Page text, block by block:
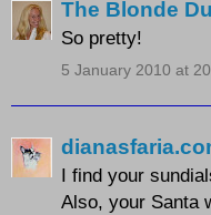
The Blonde
So pretty!
5 January 2010 at
I find your
Also, your Santa